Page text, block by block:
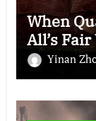
When
All’s
Yinan